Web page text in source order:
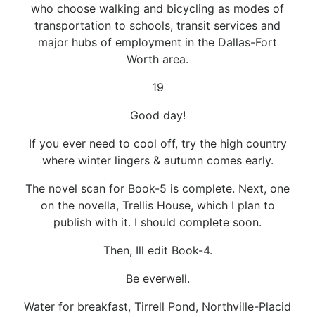
who choose walking and bicycling as modes of
transportation to schools, transit services and
major hubs of employment in the Dallas-Fort
Worth area.
19
Good day!
If you ever need to cool off, try the high country
where winter lingers & autumn comes early.
The novel scan for Book-5 is complete. Next, one
on the novella, Trellis House, which I plan to
publish with it. I should complete soon.
Then, Ill edit Book-4.
Be everwell.
Water for breakfast, Tirrell Pond, Northville-Placid